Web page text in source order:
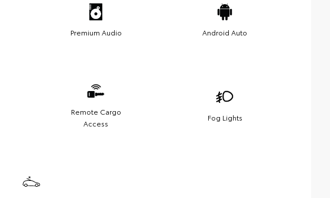
Premium Audio Android Auto
Remote Cargo
Access
Fog Lights